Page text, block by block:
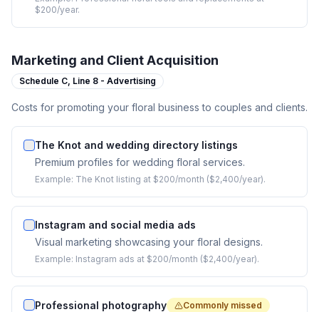
$200/year.
Marketing and Client Acquisition
Schedule C, Line 8 - Advertising
Costs for promoting your floral business to couples and clients.
The Knot and wedding directory listings
Premium profiles for wedding floral services.
Example: The Knot listing at $200/month ($2,400/year).
Instagram and social media ads
Visual marketing showcasing your floral designs.
Example: Instagram ads at $200/month ($2,400/year).
Professional photography Commonly missed